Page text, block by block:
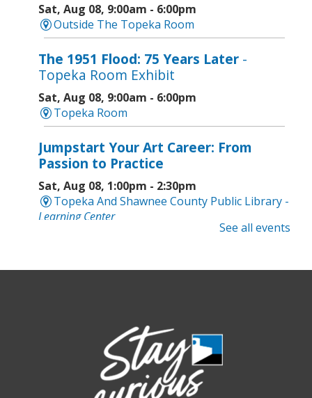
Sat, Aug 08, 9:00am - 6:00pm
Outside The Topeka Room
The 1951 Flood: 75 Years Later -
Topeka Room Exhibit
Sat, Aug 08, 9:00am - 6:00pm
Topeka Room
Jumpstart Your Art Career: From
Passion to Practice
Sat, Aug 08, 1:00pm - 2:30pm
Topeka And Shawnee County Public Library -
Learning Center
Basic Technology Support
Meet Bernie the Royal Blue Tang
Washed Ashore: Art to Save the Sea
Sun, Aug 09, 12:00pm - 9:00pm
See all events